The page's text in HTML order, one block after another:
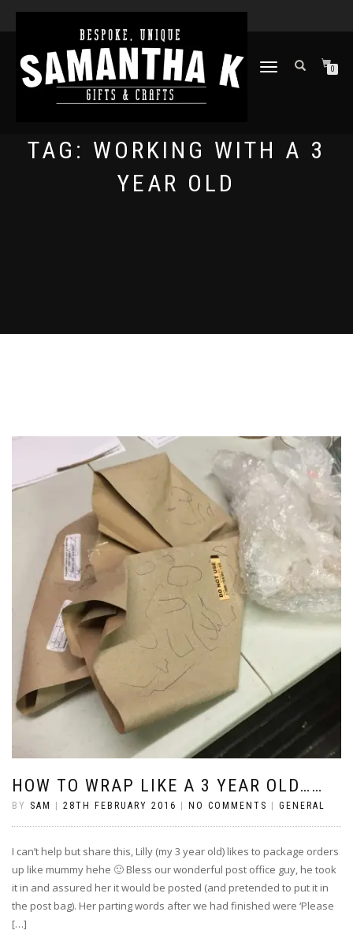
TOGGLE
0
TAG: WORKING WITH A 3
YEAR OLD
HOW TO WRAP LIKE A 3 YEAR OLD……
BY SAM 28TH FEBRUARY 2016 NO COMMENTS GENERAL
I can’t help but share this, Lilly (my 3 year old) likes to package orders
up like mummy hehe 🙂 Bless our wonderful post office guy, he took
it in and assured her it would be posted (and pretended to put it in
the post bag). Her parting words after we had finished were ‘Please
[…]